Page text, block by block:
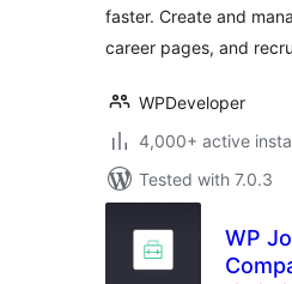
faster. Create and
career pages, and
WPDeveloper
4,000+ active
Tested with 7.0.3
WP